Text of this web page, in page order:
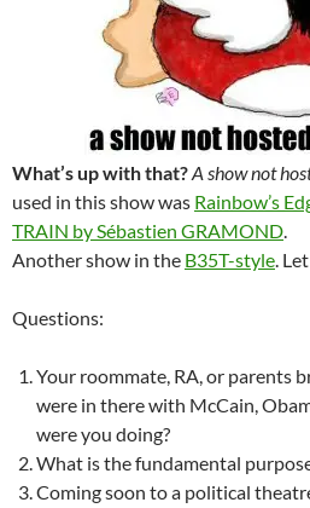
What’s up with that?A show not
used in this show was Rainbow’s
TRAIN by Sébastien GRAMOND.
Another show in the B35T-style.
Questions:
Your roommate, RA, or parents
were in there with McCain,
were you doing?
What is the fundamental
Coming soon to a political